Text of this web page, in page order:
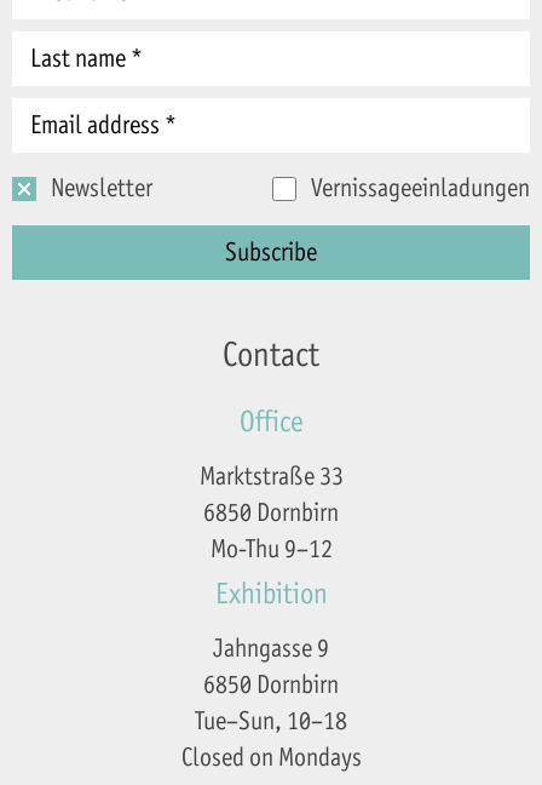
Newsletter Vernissageeinladungen
Contact
Office
Marktstraße 33
6850 Dornbirn
Mo-Thu 9–12
Exhibition
Jahngasse 9
6850 Dornbirn
Tue–Sun, 10–18
Closed on Mondays